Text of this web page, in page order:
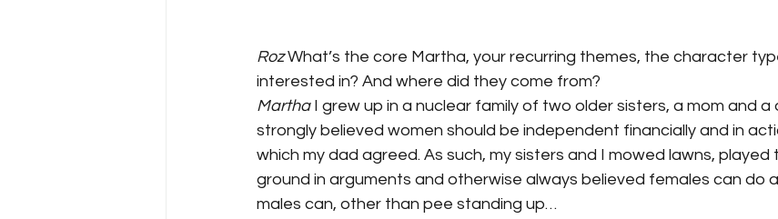
Roz What’s the core Martha, your recurring themes, the character
interested in? And where did they come from?
Martha I grew up in a nuclear family of two older sisters, a mom and a
strongly believed women should be independent financially and in
which my dad agreed. As such, my sisters and I mowed lawns, played
ground in arguments and otherwise always believed females can do
males can, other than pee standing up…